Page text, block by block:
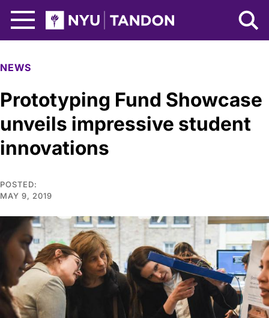
NYU Tandon Logo
NEWS
Prototyping Fund Showcase
unveils impressive student
innovations
POSTED:
MAY 9, 2019